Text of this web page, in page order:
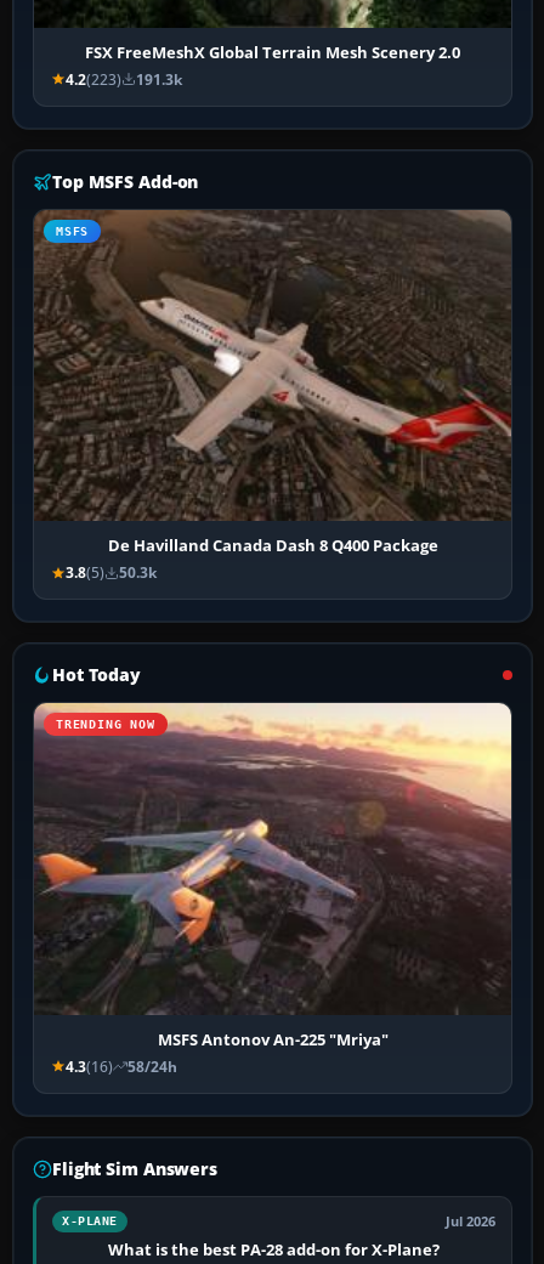
FSX FreeMeshX Global Terrain Mesh Scenery 2.0
4.2(223) 191.3k
Top MSFS Add-on
MSFS
De Havilland Canada Dash 8 Q400 Package
3.8(5) 50.3k
Hot Today
TRENDING NOW
MSFS Antonov An-225 "Mriya"
4.3(16) 58/24h
Flight Sim Answers
X-PLANE Jul 2026
What is the best PA-28 add-on for X-Plane?